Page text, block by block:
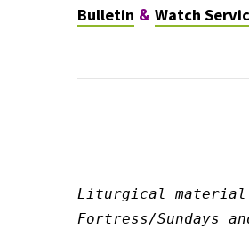
Bulletin & Watch
Liturgical material
Fortress/Sundays